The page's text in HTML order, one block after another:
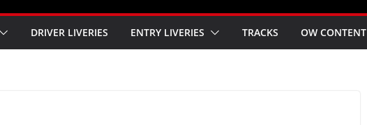
DRIVER LIVERIES ENTRY LIVERIES TRACKS OW CONTENT